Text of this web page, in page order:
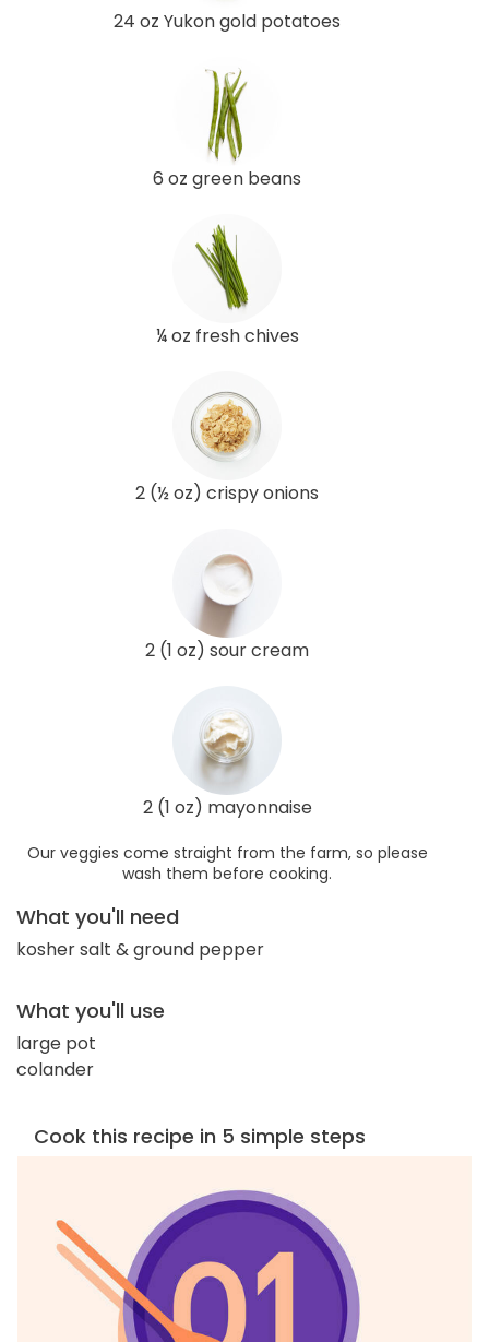
24 oz Yukon gold potatoes
6 oz green beans
¼ oz fresh chives
2 (½ oz) crispy onions
2 (1 oz) sour cream
2 (1 oz) mayonnaise
Our veggies come straight from the farm, so please
wash them before cooking.
What you'll need
kosher salt & ground pepper
What you'll use
large pot
colander
Cook this recipe in 5 simple steps